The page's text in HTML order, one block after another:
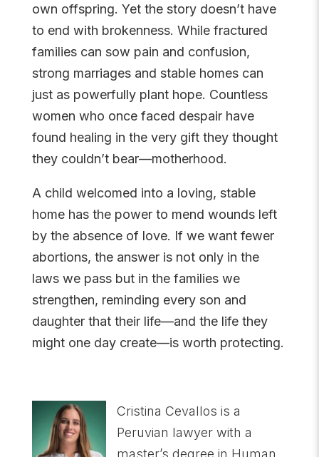
own offspring. Yet the story doesn’t have
to end with brokenness. While fractured
families can sow pain and confusion,
strong marriages and stable homes can
just as powerfully plant hope. Countless
women who once faced despair have
found healing in the very gift they thought
they couldn’t bear—motherhood.
A child welcomed into a loving, stable
home has the power to mend wounds left
by the absence of love. If we want fewer
abortions, the answer is not only in the
laws we pass but in the families we
strengthen, reminding every son and
daughter that their life—and the life they
might one day create—is worth protecting.
Cristina Cevallos is a
Peruvian lawyer with a
master’s degree in Human